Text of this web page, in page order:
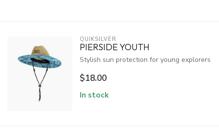
QUIKSILVER
PIERSIDE YOUTH
Stylish sun protection for young explorers
$18.00
In stock